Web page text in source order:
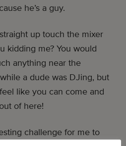
he’s a guy.
up touch the mixer
kidding me? You would
anything near the
a dude was DJing, but
like you can come and
of here!
challenge for me to